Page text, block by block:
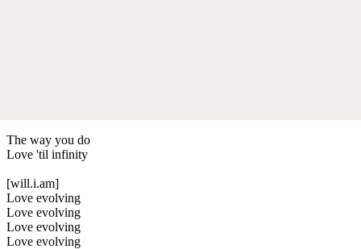
The way you do
Love 'til infinity
[will.i.am]
Love evolving
Love evolving
Love evolving
Love evolving